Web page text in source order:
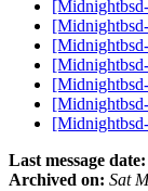
Last message date:
Archived on: Sat